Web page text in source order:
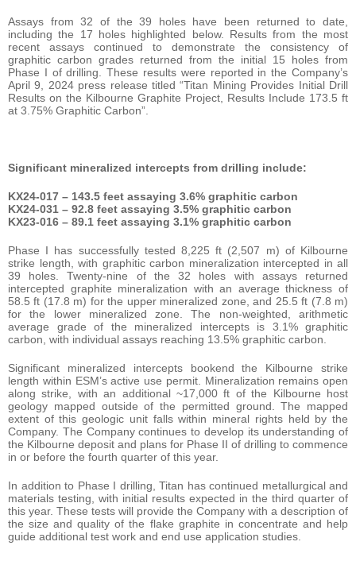
Assays from 32 of the 39 holes have been returned to date,
including the 17 holes highlighted below. Results from the most
recent assays continued to demonstrate the consistency of
graphitic carbon grades returned from the initial 15 holes from
Phase I of drilling. These results were reported in the Company’s
April 9, 2024 press release titled “Titan Mining Provides Initial Drill
Results on the Kilbourne Graphite Project, Results Include 173.5 ft
at 3.75% Graphitic Carbon”.
Significant mineralized intercepts from drilling include:
KX24-017 – 143.5 feet assaying 3.6% graphitic carbon
KX24-031 – 92.8 feet assaying 3.5% graphitic carbon
KX23-016 – 89.1 feet assaying 3.1% graphitic carbon
Phase I has successfully tested 8,225 ft (2,507 m) of Kilbourne
strike length, with graphitic carbon mineralization intercepted in all
39 holes. Twenty-nine of the 32 holes with assays returned
intercepted graphite mineralization with an average thickness of
58.5 ft (17.8 m) for the upper mineralized zone, and 25.5 ft (7.8 m)
for the lower mineralized zone. The non-weighted, arithmetic
average grade of the mineralized intercepts is 3.1% graphitic
carbon, with individual assays reaching 13.5% graphitic carbon.
Significant mineralized intercepts bookend the Kilbourne strike
length within ESM’s active use permit. Mineralization remains open
along strike, with an additional ~17,000 ft of the Kilbourne host
geology mapped outside of the permitted ground. The mapped
extent of this geologic unit falls within mineral rights held by the
Company. The Company continues to develop its understanding of
the Kilbourne deposit and plans for Phase II of drilling to commence
in or before the fourth quarter of this year.
In addition to Phase I drilling, Titan has continued metallurgical and
materials testing, with initial results expected in the third quarter of
this year. These tests will provide the Company with a description of
the size and quality of the flake graphite in concentrate and help
guide additional test work and end use application studies.